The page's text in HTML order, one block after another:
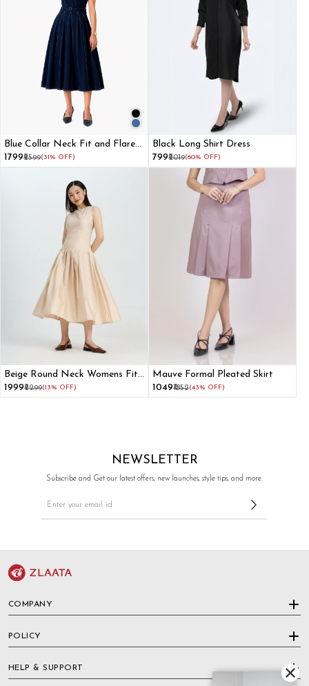
Blue Collar Neck Fit and Flare
Dress for Women
₹1799₹2599(31% OFF)
Black Long Shirt Dress
₹799₹2019(60% OFF)
Beige Round Neck Womens Fit
and Flare Dress
₹1999₹2299(13% OFF)
Mauve Formal Pleated Skirt
₹1049₹1852(43% OFF)
NEWSLETTER
Subscribe and Get our latest offers, new launches, style tips, and more.
COMPANY
POLICY
HELP & SUPPORT